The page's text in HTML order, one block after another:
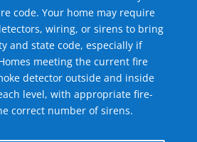
code. Your home may require
wiring, or sirens to bring
and state code, especially if
meeting the current fire
detector outside and inside
level, with appropriate fire-
correct number of sirens.